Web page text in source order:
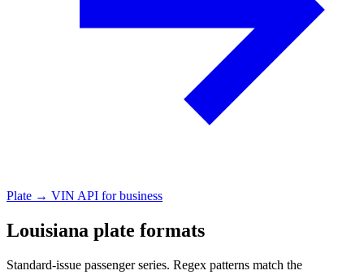
Plate → VIN API for business
Louisiana plate formats
Standard-issue passenger series. Regex patterns match the